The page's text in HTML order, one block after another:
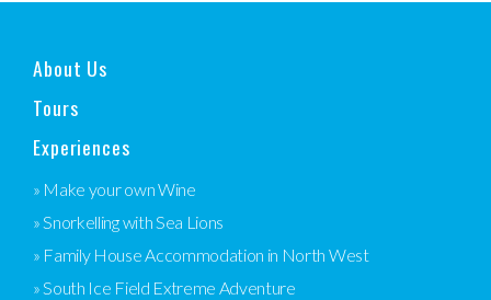
About Us
Tours
Experiences
» Make your own Wine
» Snorkelling with Sea Lions
» Family House Accommodation in North West
» South Ice Field Extreme Adventure